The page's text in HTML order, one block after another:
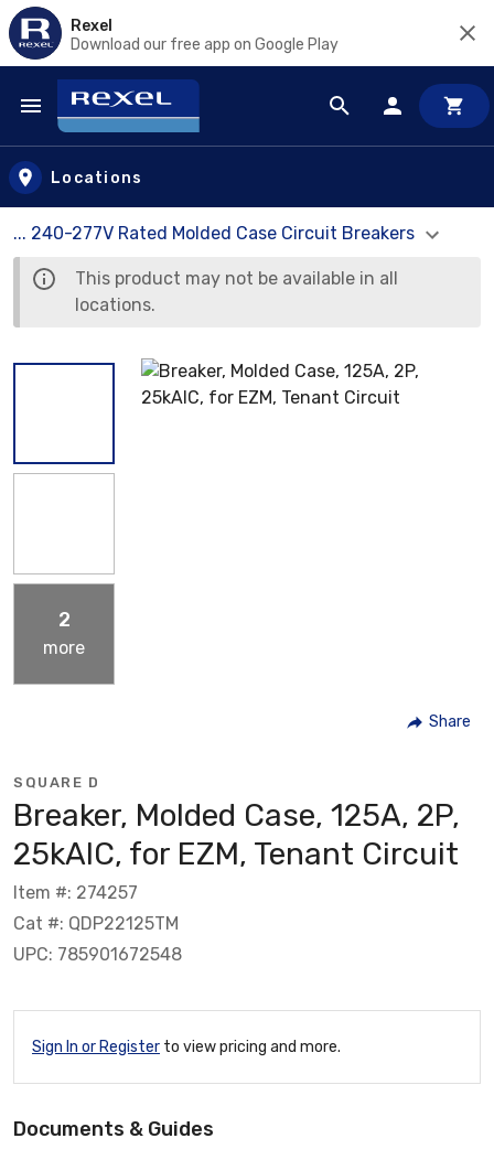
Rexel
Download our free app on Google Play
Skip to main content
Locations
... 240-277V Rated Molded Case Circuit Breakers
This product may not be available in all
locations.
2
more
Share
SQUARE D
Breaker, Molded Case, 125A, 2P,
25kAIC, for EZM, Tenant Circuit
Item #: 274257
Cat #: QDP22125TM
UPC: 785901672548
Sign In or Register to view pricing and more.
Documents & Guides